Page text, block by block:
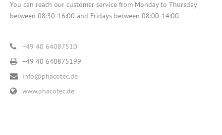
You can reach our customer service from Monday to Thursday
between 08:30-16:00 and Fridays between 08:00-14:00
+49 40 64087510
+49 40 640875199
info@phacotec.de
www.phacotec.de